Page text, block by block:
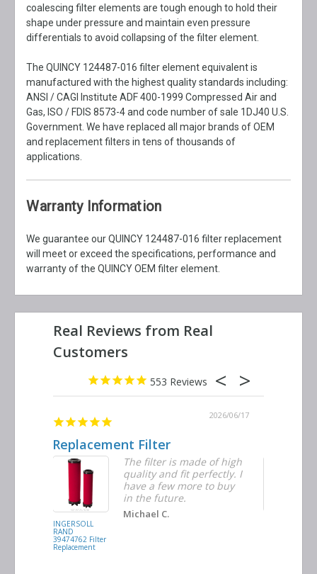
coalescing filter elements are tough enough to hold their
shape under pressure and maintain even pressure
differentials to avoid collapsing of the filter element.
The QUINCY 124487-016 filter element equivalent is
manufactured with the highest quality standards including:
ANSI / CAGI Institute ADF 400-1999 Compressed Air and
Gas, ISO / FDIS 8573-4 and code number of sale 1DJ40 U.S.
Government. We have replaced all major brands of OEM
and replacement filters in tens of thousands of
applications.
Warranty Information
We guarantee our QUINCY 124487-016 filter replacement
will meet or exceed the specifications, performance and
warranty of the QUINCY OEM filter element.
553
2026/06/17
Replacement Filter
INGERSOLL
RAND
39474762 Filter
Replacement
The filter is made of high
quality and fit perfectly. I
have a few more to buy
in the future.
Michael C.